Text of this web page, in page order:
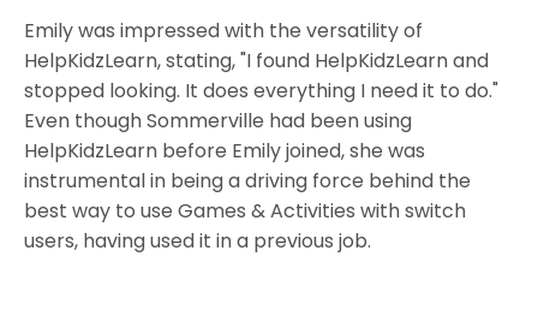
Emily was impressed with the versatility of
HelpKidzLearn, stating, "I found HelpKidzLearn and
stopped looking. It does everything I need it to do."
Even though Sommerville had been using
HelpKidzLearn before Emily joined, she was
instrumental in being a driving force behind the
best way to use Games & Activities with switch
users, having used it in a previous job.